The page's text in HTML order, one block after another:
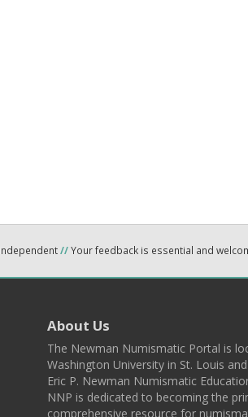
//Your feedback is essential and
About Us
The Newman Numismatic Portal is
Washington University in St. Louis
Eric P. Newman Numismatic
NNP is dedicated to becoming the
comprehensive resource for